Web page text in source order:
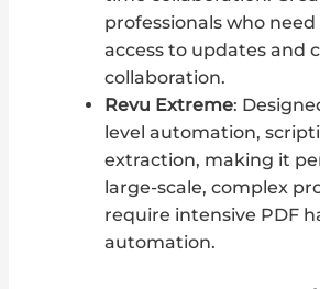
professionals who
access to updates and
collaboration.
Revu Extreme:
level automation,
extraction, making it
large-scale, complex
require intensive PDF
automation.